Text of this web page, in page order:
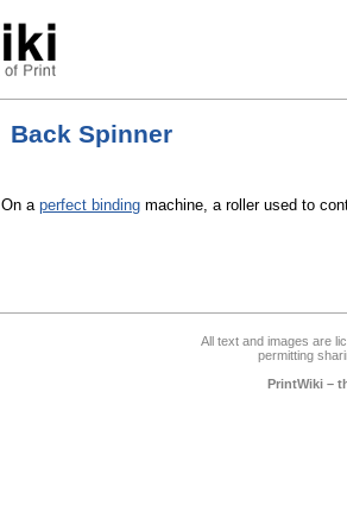
Back Spinner
On a perfect binding machine, a roller used to
All text and images are
permitting
PrintWiki –